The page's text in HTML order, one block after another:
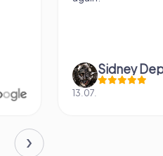
Sidney
13.07.